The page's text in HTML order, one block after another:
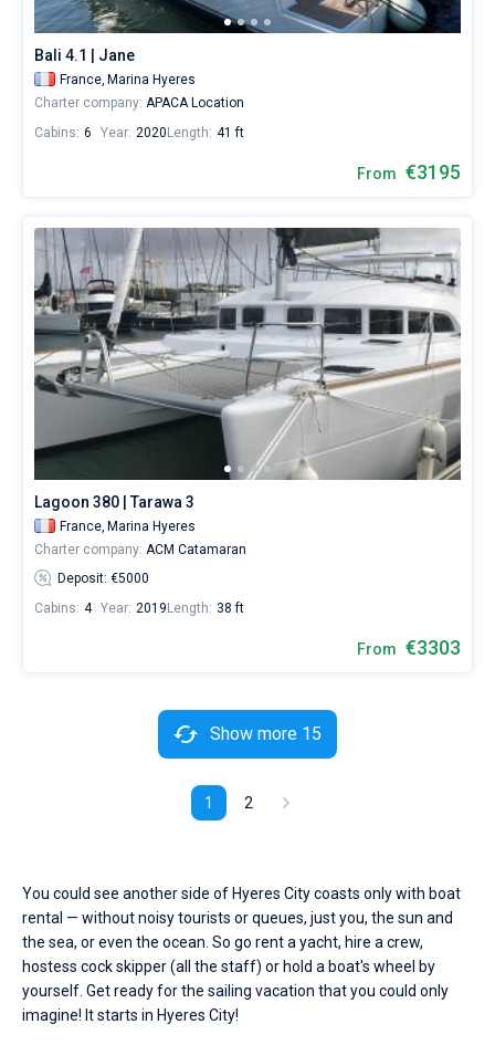
Bali 4.1 | Jane
France, Marina Hyeres
Charter company: APACA Location
Cabins: 6 Year: 2020 Length: 41 ft
From €3195
Lagoon 380 | Tarawa 3
France, Marina Hyeres
Charter company: ACM Catamaran
Deposit: €5000
Cabins: 4 Year: 2019 Length: 38 ft
From €3303
1 2
Show more 15
You could see another side of Hyeres City coasts only with boat
rental — without noisy tourists or queues, just you, the sun and
the sea, or even the ocean. So go rent a yacht, hire a crew,
hostess cock skipper (all the staff) or hold a boat's wheel by
yourself. Get ready for the sailing vacation that you could only
imagine! It starts in Hyeres City!